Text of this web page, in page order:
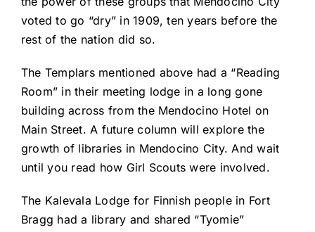
voted to go “dry” in 1909, ten years before the
rest of the nation did so.
The Templars mentioned above had a “Reading
Room” in their meeting lodge in a long gone
building across from the Mendocino Hotel on
Main Street. A future column will explore the
growth of libraries in Mendocino City. And wait
until you read how Girl Scouts were involved.
The Kalevala Lodge for Finnish people in Fort
Bragg had a library and shared “Tyomie”